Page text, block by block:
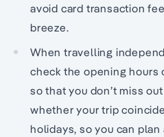
avoid card transaction
breeze.
When travelling
check the opening hours
so that you don’t miss
whether your trip
holidays, so you can